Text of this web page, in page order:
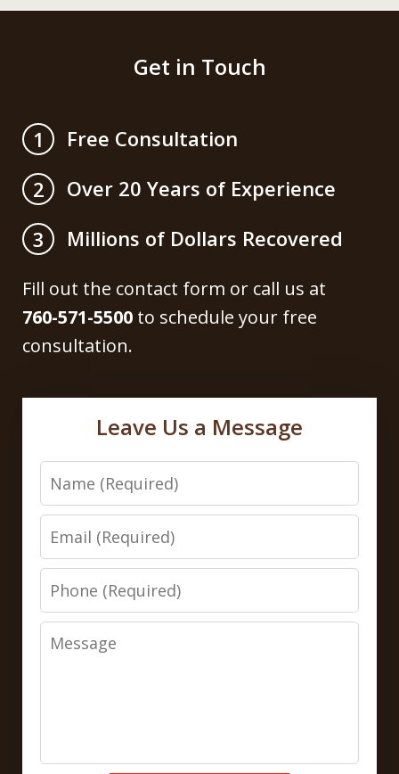
Get in Touch
1
Free Consultation
2
Over 20 Years of Experience
3
Millions of Dollars Recovered
Fill out the contact form or call us at
760-571-5500 to schedule your free
consultation.
Leave Us a Message
Name
Email
Phone
Message